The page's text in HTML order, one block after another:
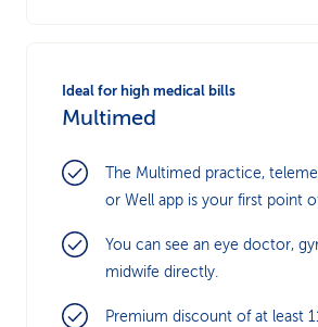
Ideal for high medical bills
Multimed
The Multimed practice,
or Well app is your first point
You can see an eye doctor,
midwife directly.
Premium discount of at least